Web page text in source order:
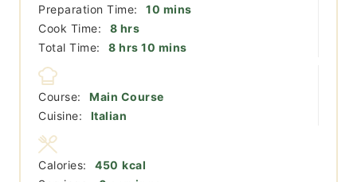
Preparation Time: 10 minutes
mins
Cook Time:
8hours
hrs
Total Time:
8hours
hrs 10 minutes
mins
Course:
Main Course
Cuisine:
Italian
Calories: 450 kcal